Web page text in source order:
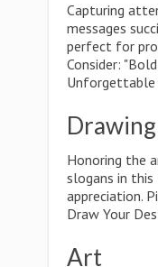
Capturing
messages
perfect for
Consider:
Unforgettable
Drawing
Honoring the
slogans in
appreciation.
Draw Your
Art